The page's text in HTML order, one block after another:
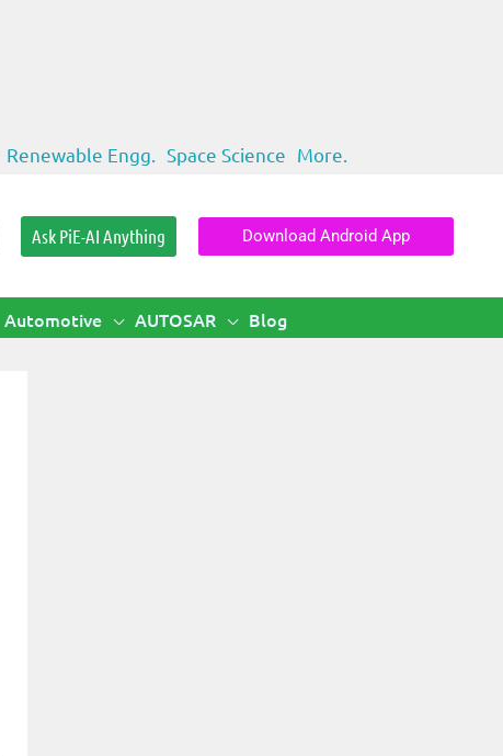
Renewable Engg. Space Science More.
Ask PiE-AI Anything Download Android App
Automotive AUTOSAR Blog